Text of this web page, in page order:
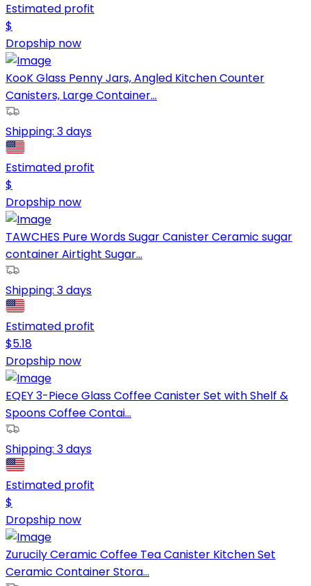
Estimated profit
$
Dropship now
KooK Glass Penny Jars, Angled Kitchen Counter
Canisters, Large Container...
Shipping: 3 days
Estimated profit
$
Dropship now
TAWCHES Pure Words Sugar Canister Ceramic sugar
container Airtight Sugar...
Shipping: 3 days
Estimated profit
$5.18
Dropship now
EQEY 3-Piece Glass Coffee Canister Set with Shelf &
Spoons Coffee Contai...
Shipping: 3 days
Estimated profit
$
Dropship now
Zurucily Ceramic Coffee Tea Canister Kitchen Set
Ceramic Container Stora...